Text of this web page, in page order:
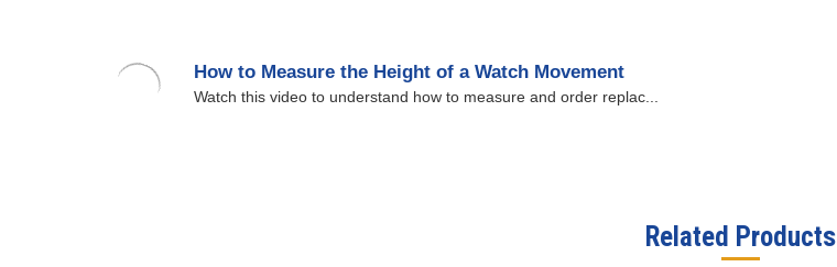
How to Measure the Height of a Watch Movement
Watch this video to understand how to measure and order replac...
Related Products